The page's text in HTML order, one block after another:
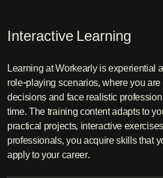
Interactive Learning
Learning at Workearly is experiential
role-playing scenarios, where you
decisions and face realistic
time. The training content adapts to
practical projects, interactive
professionals, you acquire skills that
apply to your career.